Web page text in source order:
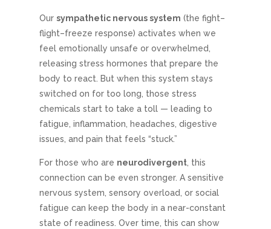
Our sympathetic nervous system (the fight–
flight–freeze response) activates when we
feel emotionally unsafe or overwhelmed,
releasing stress hormones that prepare the
body to react. But when this system stays
switched on for too long, those stress
chemicals start to take a toll — leading to
fatigue, inflammation, headaches, digestive
issues, and pain that feels “stuck.”
For those who are neurodivergent, this
connection can be even stronger. A sensitive
nervous system, sensory overload, or social
fatigue can keep the body in a near-constant
state of readiness. Over time, this can show